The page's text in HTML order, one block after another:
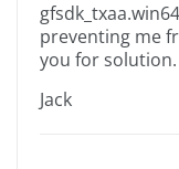
preventing me
you for solution.
Jack